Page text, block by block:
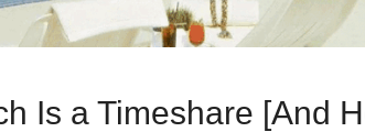
Is a Timeshare [And